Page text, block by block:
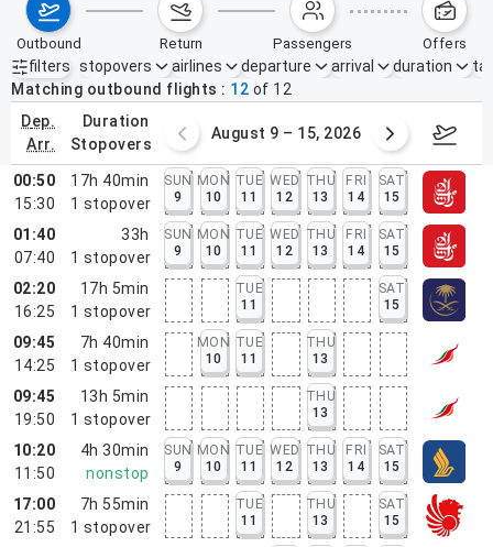
outbound return passengers offers
filters
Active filters none
stopovers airlines departure arrival duration
Matching outbound flights
12 of 12
dep.
arr.
duration
stopovers
2 – 8, 2026 August 9 – 15, 2026
00:50
15:30
17h 40min
1 stopover
SUN
9
MON
10
TUE
11
WED
12
THU
13
FRI
14
SAT
15
01:40
07:40
33h
1 stopover
SUN
9
MON
10
TUE
11
WED
12
THU
13
FRI
14
SAT
15
02:20
16:25
17h 5min
1 stopover
TUE
11
SAT
15
09:45
14:25
7h 40min
1 stopover
MON
10
TUE
11
THU
13
09:45
19:50
13h 5min
1 stopover
THU
13
10:20
11:50
4h 30min
nonstop
SUN
9
MON
10
TUE
11
WED
12
THU
13
FRI
14
SAT
15
17:00
21:55
7h 55min
1 stopover
TUE
11
THU
13
SAT
15